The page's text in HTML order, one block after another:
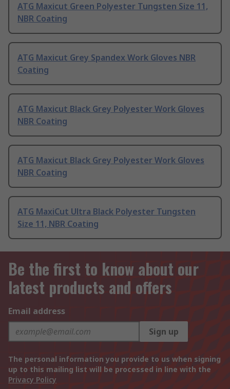
ATG Maxicut Green Polyester Tungsten Size 11,
NBR Coating
ATG Maxicut Grey Spandex Work Gloves NBR
Coating
ATG Maxicut Black Grey Polyester Work Gloves
NBR Coating
ATG Maxicut Black Grey Polyester Work Gloves
NBR Coating
ATG MaxiCut Ultra Black Polyester Tungsten
Size 11, NBR Coating
Be the first to know about our
latest products and offers
Email address
Sign up
The personal information you provide to us when signing
up to this mailing list will be processed in line with the
Privacy Policy